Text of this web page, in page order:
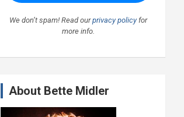
We don’t spam! Read ourprivacy policyfor
more info.
About Bette Midler